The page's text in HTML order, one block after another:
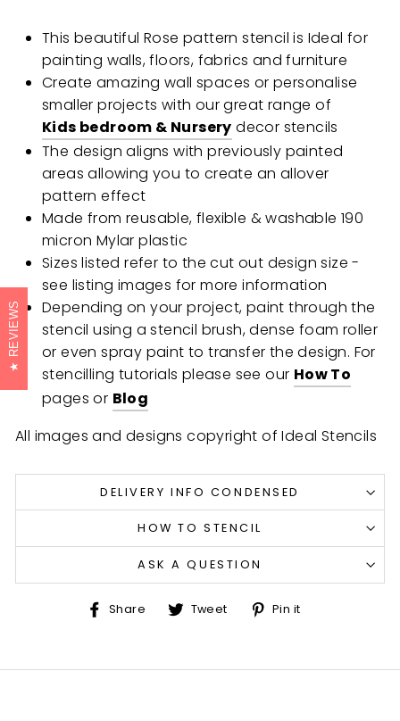
This beautiful Rose pattern stencil is Ideal for
painting walls, floors, fabrics and furniture
Create amazing wall spaces or personalise
smaller projects with our great range of
Kids bedroom & Nursery decor stencils
The design aligns with previously painted
areas allowing you to create an allover
pattern effect
Made from reusable, flexible & washable 190
micron Mylar plastic
Sizes listed refer to the cut out design size -
see listing images for more information
Depending on your project, paint through the
stencil using a stencil brush, dense foam roller
or even spray paint to transfer the design. For
stencilling tutorials please see our How To
pages or Blog
All images and designs copyright of Ideal Stencils
DELIVERY INFO CONDENSED
HOW TO STENCIL
ASK A QUESTION
Share ShareTweet Tweet
on
Pin it
REVIEWS